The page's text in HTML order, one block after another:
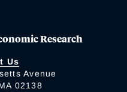
Research
Us
Avenue
02138